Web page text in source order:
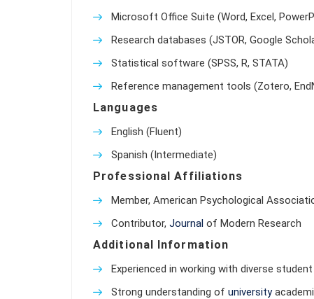
Microsoft Office Suite (Word, Excel,
Research databases (JSTOR, Google
Statistical software (SPSS, R, STATA)
Reference management tools (Zotero,
Languages
English (Fluent)
Spanish (Intermediate)
Professional Affiliations
Member, American Psychological
Contributor, Journal of Modern Research
Additional Information
Experienced in working with diverse
Strong understanding of university